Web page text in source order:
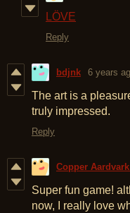
LÖVE
Reply
bdjnk 6 years
The art is a
truly impressed.
Reply
Copper
Super fun game!
now, I really love